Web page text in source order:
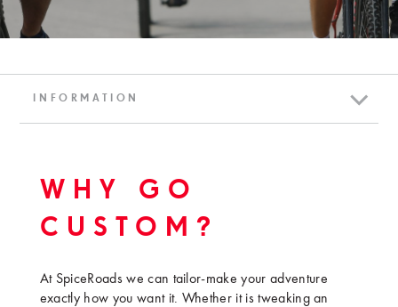
INFORMATION
WHY GO
CUSTOM?
At SpiceRoads we can tailor-make your adventure
exactly how you want it. Whether it is tweaking an